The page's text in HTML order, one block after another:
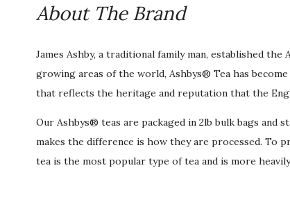
About The Brand
James Ashby, a traditional family man, established
growing areas of the world, Ashbys® Tea has
that reflects the heritage and reputation that the
Our Ashbys® teas are packaged in 2lb bulk bags and
makes the difference is how they are processed. To
tea is the most popular type of tea and is more